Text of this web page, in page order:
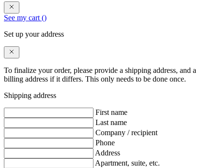
See my cart ()
Set up your address
To finalize your order, please provide a shipping address, and a
billing address if it differs. This only needs to be done once.
Shipping address
First name
Last name
Company / recipient
Phone
Address
Apartment, suite, etc.